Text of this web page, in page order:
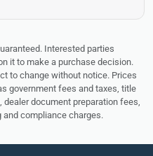
Interested parties
it to make a purchase decision.
to change without notice. Prices
government fees and taxes, title
document preparation fees,
compliance charges.